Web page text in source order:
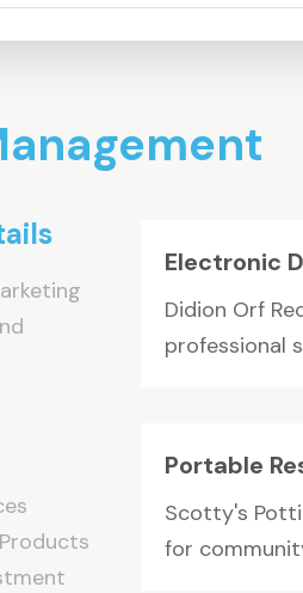
Electronic
Didion Orf
professional
Portable
Scotty's
for